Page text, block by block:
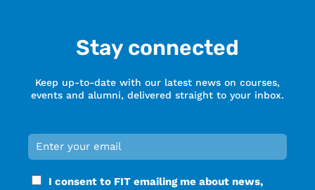
Stay connected
Keep up-to-date with our latest news on courses,
events and alumni, delivered straight to your inbox.
Email
*
Required
Consent
I consent to FIT emailing me about news,